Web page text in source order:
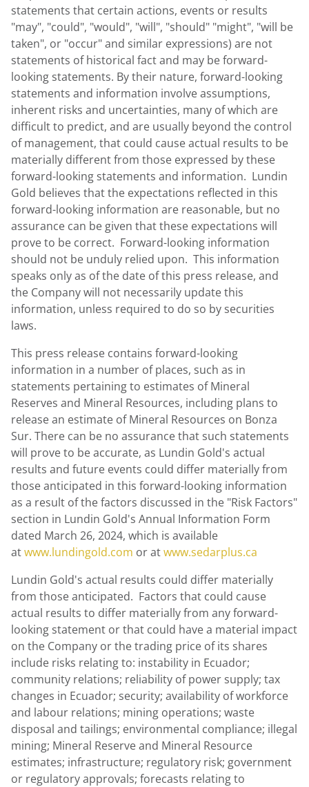
statements that certain actions, events or results
"may", "could", "would", "will", "should" "might", "will be
taken", or "occur" and similar expressions) are not
statements of historical fact and may be forward-
looking statements. By their nature, forward-looking
statements and information involve assumptions,
inherent risks and uncertainties, many of which are
difficult to predict, and are usually beyond the control
of management, that could cause actual results to be
materially different from those expressed by these
forward-looking statements and information. Lundin
Gold believes that the expectations reflected in this
forward-looking information are reasonable, but no
assurance can be given that these expectations will
prove to be correct. Forward-looking information
should not be unduly relied upon. This information
speaks only as of the date of this press release, and
the Company will not necessarily update this
information, unless required to do so by securities
laws.
This press release contains forward-looking
information in a number of places, such as in
statements pertaining to estimates of Mineral
Reserves and Mineral Resources, including plans to
release an estimate of Mineral Resources on Bonza
Sur. There can be no assurance that such statements
will prove to be accurate, as Lundin Gold's actual
results and future events could differ materially from
those anticipated in this forward-looking information
as a result of the factors discussed in the "Risk Factors"
section in Lundin Gold's Annual Information Form
dated March 26, 2024, which is available
atwww.lundingold.com or atwww.sedarplus.ca
Lundin Gold's actual results could differ materially
from those anticipated. Factors that could cause
actual results to differ materially from any forward-
looking statement or that could have a material impact
on the Company or the trading price of its shares
include risks relating to: instability in Ecuador;
community relations; reliability of power supply; tax
changes in Ecuador; security; availability of workforce
and labour relations; mining operations; waste
disposal and tailings; environmental compliance; illegal
mining; Mineral Reserve and Mineral Resource
estimates; infrastructure; regulatory risk; government
or regulatory approvals; forecasts relating to